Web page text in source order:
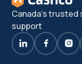
Canada's trusted
support